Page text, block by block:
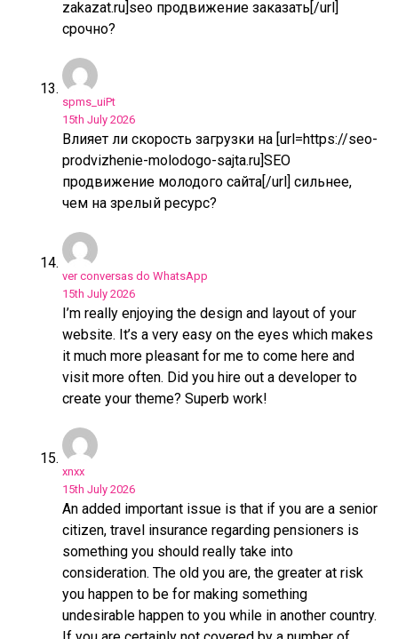
zakazat.ru]seo продвижение заказать[/url]
срочно?
spms_uiPt
15th July 2026
Влияет ли скорость загрузки на [url=https://seo-
prodvizhenie-molodogo-sajta.ru]SEO
продвижение молодого сайта[/url] сильнее,
чем на зрелый ресурс?
ver conversas do WhatsApp
15th July 2026
I’m really enjoying the design and layout of your
website. It’s a very easy on the eyes which makes
it much more pleasant for me to come here and
visit more often. Did you hire out a developer to
create your theme? Superb work!
xnxx
15th July 2026
An added important issue is that if you are a senior
citizen, travel insurance regarding pensioners is
something you should really take into
consideration. The old you are, the greater at risk
you happen to be for making something
undesirable happen to you while in another country.